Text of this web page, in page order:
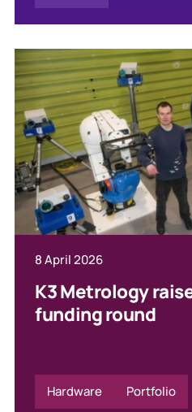
8 April 2026
K3 Metrology
funding round
Hardware Portfolio